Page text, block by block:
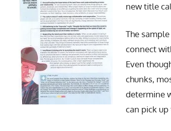
new title
The
connect
Even
chunks,
determine
can pick